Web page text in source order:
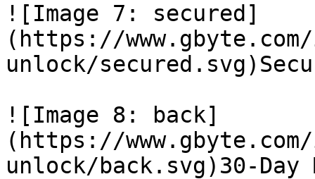
![Image 7: secured]
(https://
unlock/
![Image 8: back]
(https://
unlock/back.svg)30-Day